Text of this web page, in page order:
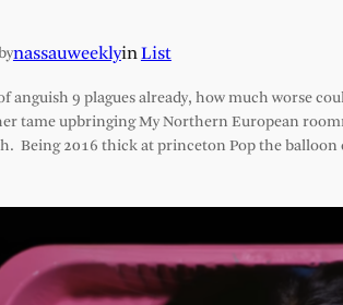
nassauweeklyinList
anguish 9 plagues already, how much worse
tame upbringing My Northern European
Being 2016 thick at princeton Pop the